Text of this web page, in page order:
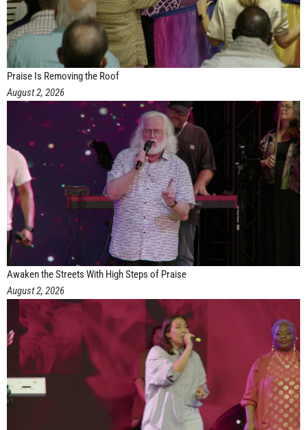
Praise Is Removing the Roof
August 2, 2026
Awaken the Streets With High Steps of Praise
August 2, 2026